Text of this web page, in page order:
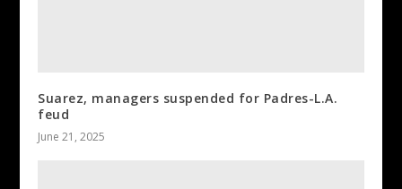
Suarez, managers suspended for Padres-L.A.
feud
June 21, 2025